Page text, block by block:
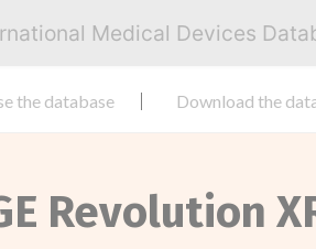
Medical Devices
the database Download the
Revolution